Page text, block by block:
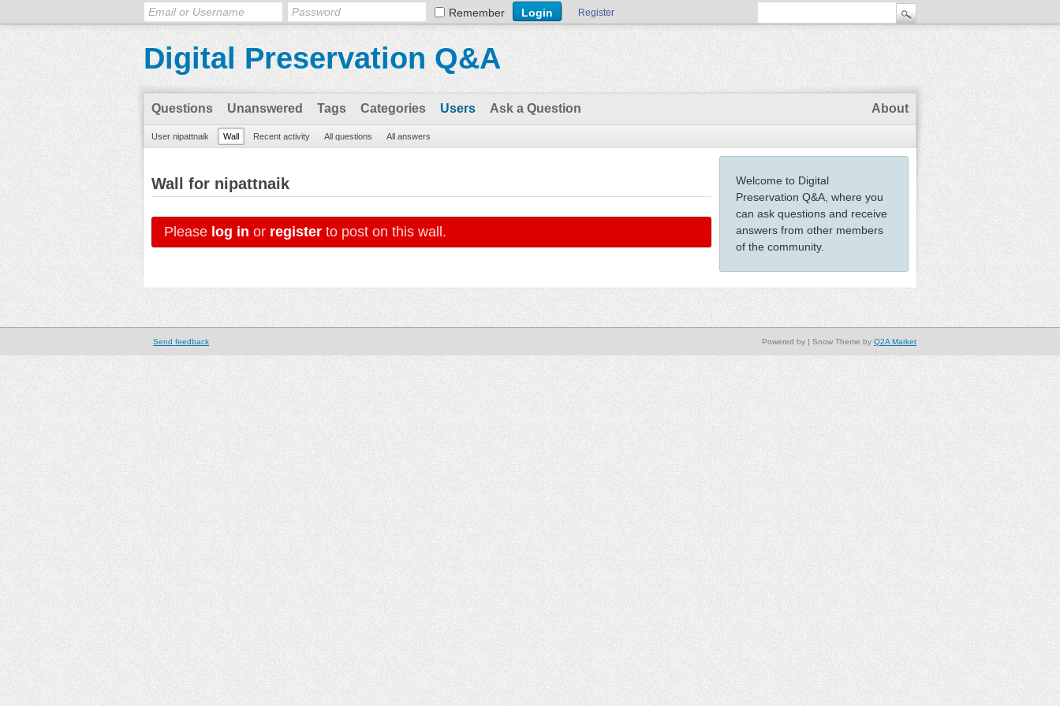
Remember Register
Digital Preservation Q&A
Questions Unanswered Tags Categories Users Ask a Question About
User nipattnaik Wall Recent activity All questions All answers
Welcome to Digital
Preservation Q&A, where you
can ask questions and receive
answers from other members
of the community.
Wall for nipattnaik
Please log in or register to post on this wall.
Send feedback | Snow Theme by Q2A Market
Powered by